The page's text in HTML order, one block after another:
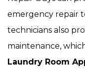
emergency repair
technicians also
maintenance,
Laundry Room